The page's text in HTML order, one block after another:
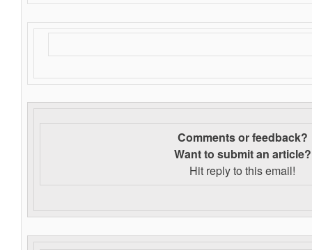
Comments or feedback?
Want to submit an article?
Hit reply to this email!